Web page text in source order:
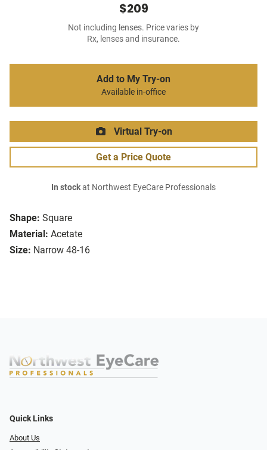
Shape: Square
Material: Acetate
Size: Narrow 48-16
$209
Not including lenses. Price varies by
Rx, lenses and insurance.
Add to My Try-on
Available in-office
Virtual Try-on
Get a Price Quote
In stockat Northwest EyeCare Professionals
Quick Links
About Us